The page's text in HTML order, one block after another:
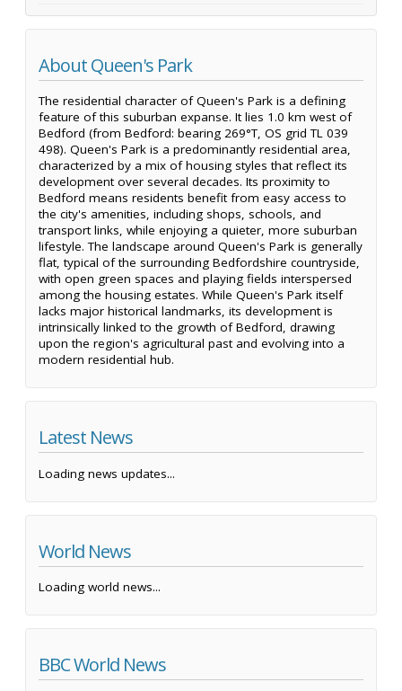
About Queen's Park
The residential character of Queen's Park is a defining
feature of this suburban expanse. It lies 1.0 km west of
Bedford (from Bedford: bearing 269°T, OS grid TL 039
498). Queen's Park is a predominantly residential area,
characterized by a mix of housing styles that reflect its
development over several decades. Its proximity to
Bedford means residents benefit from easy access to
the city's amenities, including shops, schools, and
transport links, while enjoying a quieter, more suburban
lifestyle. The landscape around Queen's Park is generally
flat, typical of the surrounding Bedfordshire countryside,
with open green spaces and playing fields interspersed
among the housing estates. While Queen's Park itself
lacks major historical landmarks, its development is
intrinsically linked to the growth of Bedford, drawing
upon the region's agricultural past and evolving into a
modern residential hub.
Latest News
Loading news updates...
World News
Loading world news...
BBC World News